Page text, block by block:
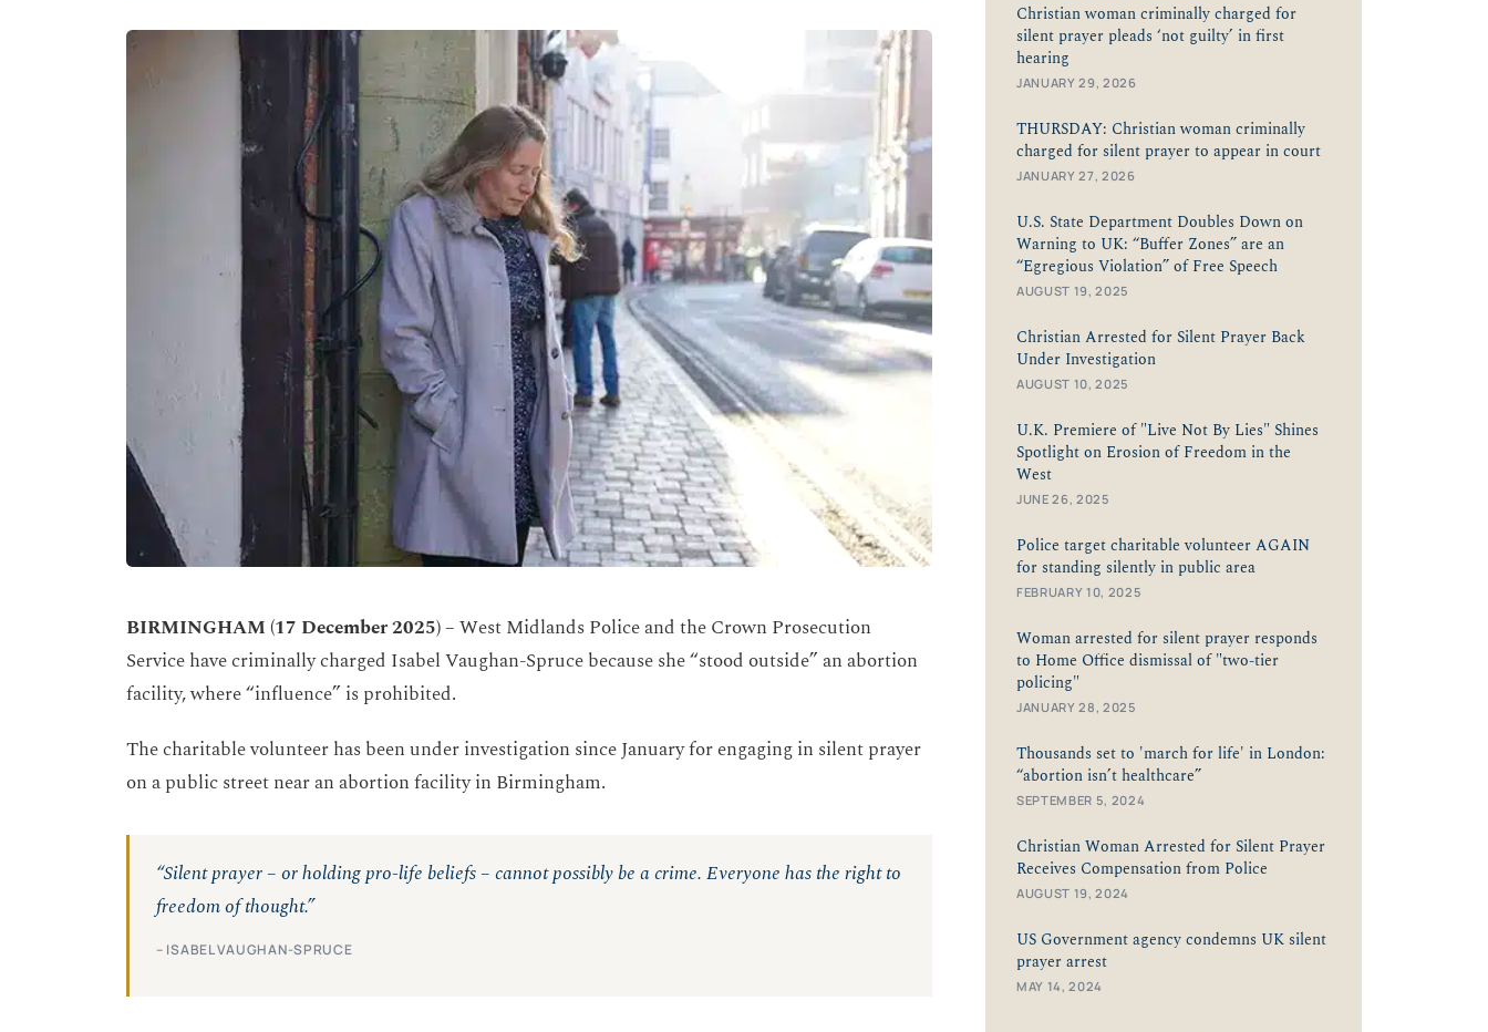
BIRMINGHAM (17 December 2025) –West Midlands Police and the Crown Prosecution
Service have criminally charged Isabel Vaughan-Spruce because she “stood outside” an abortion
facility, where “influence” is prohibited.
The charitable volunteer has been under investigation since January for engaging in silent prayer
on a public street near an abortion facility in Birmingham.
“Silent prayer – or holding pro-life beliefs – cannot possibly be a crime. Everyone has the right to
freedom of thought.”
– ISABEL VAUGHAN-SPRUCE
Christian woman criminally charged for
silent prayer pleads ‘not guilty’ in first
hearing
JANUARY 29, 2026
THURSDAY: Christian woman criminally
charged for silent prayer to appear in court
JANUARY 27, 2026
U.S. State Department Doubles Down on
Warning to UK: “Buffer Zones” are an
“Egregious Violation” of Free Speech
AUGUST 19, 2025
Christian Arrested for Silent Prayer Back
Under Investigation
AUGUST 10, 2025
U.K. Premiere of "Live Not By Lies" Shines
Spotlight on Erosion of Freedom in the
West
JUNE 26, 2025
Police target charitable volunteer AGAIN
for standing silently in public area
FEBRUARY 10, 2025
Woman arrested for silent prayer responds
to Home Office dismissal of "two-tier
policing"
JANUARY 28, 2025
Thousands set to 'march for life' in London:
“abortion isn’t healthcare”
SEPTEMBER 5, 2024
Christian Woman Arrested for Silent Prayer
Receives Compensation from Police
AUGUST 19, 2024
US Government agency condemns UK silent
prayer arrest
MAY 14, 2024